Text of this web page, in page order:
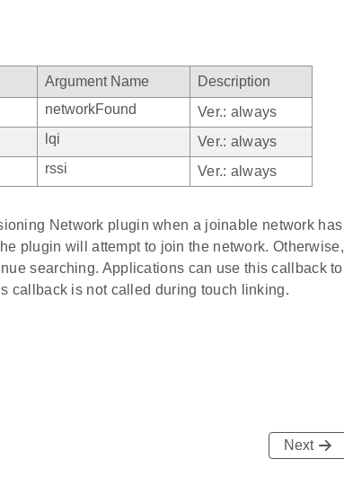
Argument Name
Description
networkFound
Ver.: always
lqi
Ver.: always
rssi Ver.: always
Network plugin when a joinable network has
plugin will attempt to join the network. Otherwise,
searching. Applications can use this callback to
callback is not called during touch linking.
Next